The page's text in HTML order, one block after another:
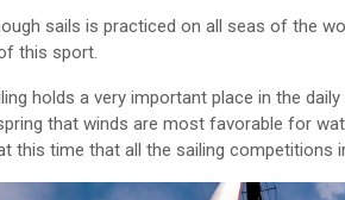
sails is practiced on all seas of the
this sport.
holds a very important place in the
that winds are most favorable for
this time that all the sailing competitions